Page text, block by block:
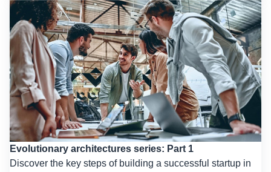
Evolutionary architectures series: Part 1
Discover the key steps of building a successful startup in